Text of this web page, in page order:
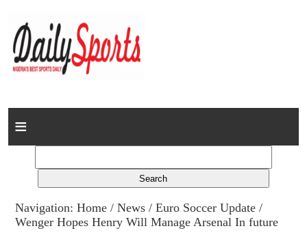
Home
Columns
Advert Rates
Navigation:Home /News /Euro Soccer Update /
Wenger Hopes Henry Will Manage Arsenal In future